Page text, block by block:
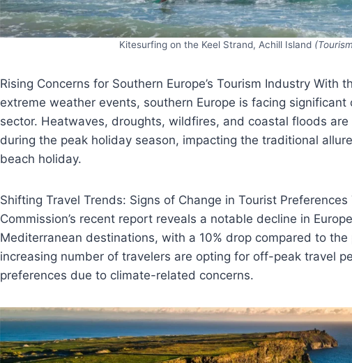
Kitesurfing on the Keel Strand, Achill Island
Rising Concerns for Southern Europe’s Tourism Industry With
extreme weather events, southern Europe is facing
sector. Heatwaves, droughts, wildfires, and coastal floods
during the peak holiday season, impacting the traditional
beach holiday.
Shifting Travel Trends: Signs of Change in Tourist Preferences
Commission’s recent report reveals a notable decline in
Mediterranean destinations, with a 10% drop compared to the
increasing number of travelers are opting for off-peak travel
preferences due to climate-related concerns.